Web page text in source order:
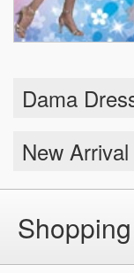
Dama
New